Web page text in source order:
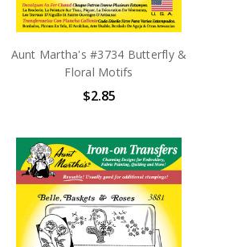
Aunt Martha's #3734 Butterfly &
Floral Motifs
$2.85